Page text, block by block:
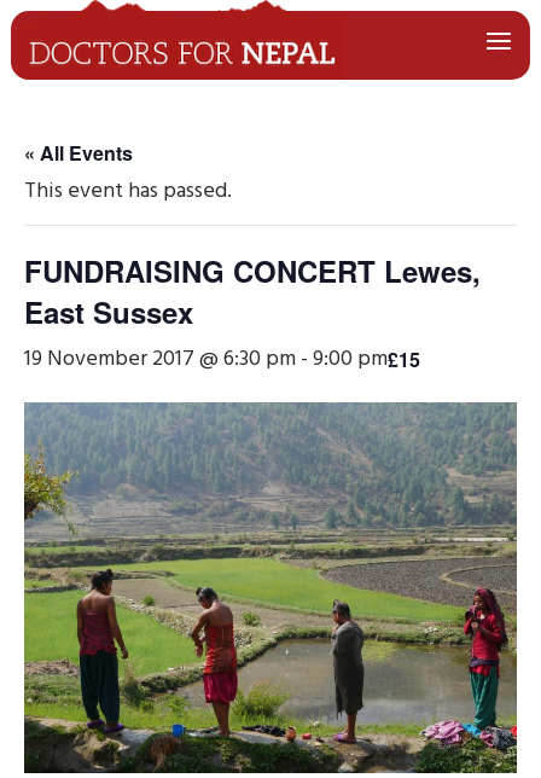
« All Events
This event has passed.
FUNDRAISING CONCERT Lewes,
East Sussex
19 November 2017 @ 6:30 pm-9:00 pm£15